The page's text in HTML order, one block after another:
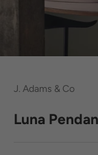
J. Adams & Co
Luna